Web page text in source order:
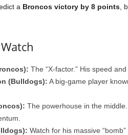
a Broncos victory by 8 points,
The “X-factor.” His speed
(Bulldogs): A big-game player
The powerhouse in the
Watch for his massive